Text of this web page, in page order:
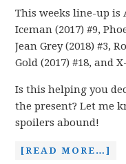
This weeks line-up is
Iceman (2017) #9,
Jean Grey (2018) #3,
Gold (2017) #18, and
Is this helping you
the present? Let me
spoilers abound!
[READ MORE…]